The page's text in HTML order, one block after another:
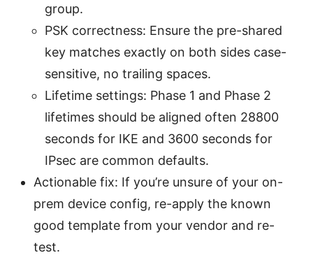
group.
PSK correctness: Ensure the pre-shared
key matches exactly on both sides case-
sensitive, no trailing spaces.
Lifetime settings: Phase 1 and Phase 2
lifetimes should be aligned often 28800
seconds for IKE and 3600 seconds for
IPsec are common defaults.
Actionable fix: If you’re unsure of your on-
prem device config, re-apply the known
good template from your vendor and re-
test.